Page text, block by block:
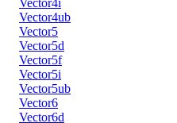
Vector4i
Vector4ub
Vector5
Vector5d
Vector5f
Vector5i
Vector5ub
Vector6
Vector6d